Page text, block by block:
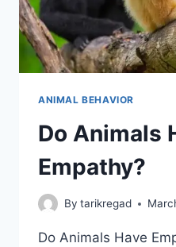
ANIMAL BEHAVIOR
Do Animals
Empathy?
By tarikregad
Do Animals Have